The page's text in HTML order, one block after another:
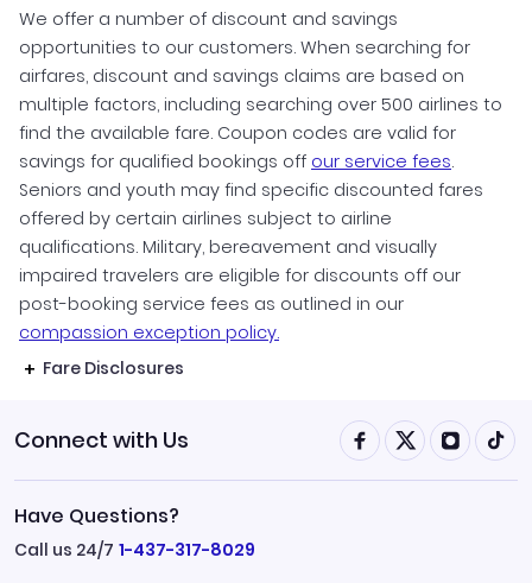
We offer a number of discount and savings
opportunities to our customers. When searching for
airfares, discount and savings claims are based on
multiple factors, including searching over 500 airlines to
find the available fare. Coupon codes are valid for
savings for qualified bookings off our service fees.
Seniors and youth may find specific discounted fares
offered by certain airlines subject to airline
qualifications. Military, bereavement and visually
impaired travelers are eligible for discounts off our
post-booking service fees as outlined in our
compassion exception policy.
Fare Disclosures
Connect with Us
Have Questions?
Call us 24/7 1-437-317-8029